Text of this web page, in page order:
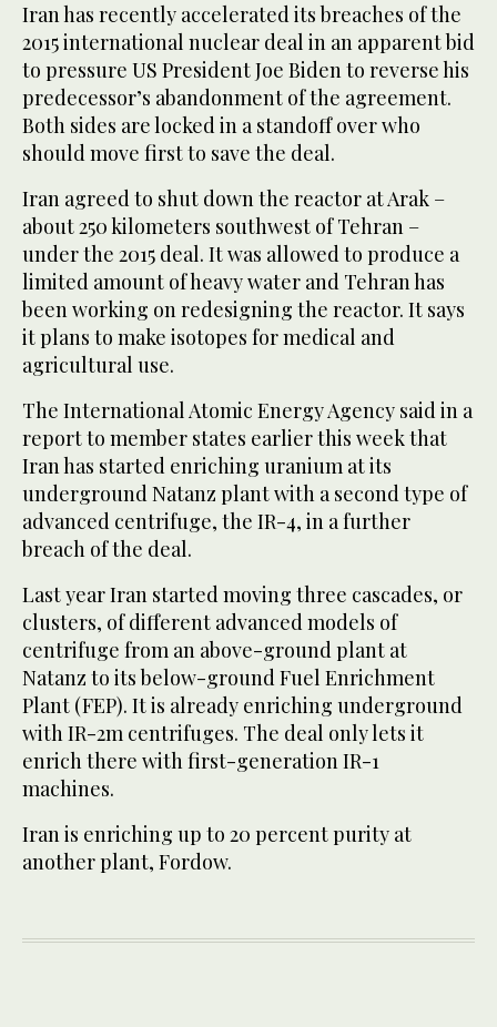
Iran has recently accelerated its breaches of the
2015 international nuclear deal in an apparent bid
to pressure US President Joe Biden to reverse his
predecessor’s abandonment of the agreement.
Both sides are locked in a standoff over who
should move first to save the deal.
Iran agreed to shut down the reactor at Arak –
about 250 kilometers southwest of Tehran –
under the 2015 deal. It was allowed to produce a
limited amount of heavy water and Tehran has
been working on redesigning the reactor. It says
it plans to make isotopes for medical and
agricultural use.
The International Atomic Energy Agency said in a
report to member states earlier this week that
Iran has started enriching uranium at its
underground Natanz plant with a second type of
advanced centrifuge, the IR-4, in a further
breach of the deal.
Last year Iran started moving three cascades, or
clusters, of different advanced models of
centrifuge from an above-ground plant at
Natanz to its below-ground Fuel Enrichment
Plant (FEP). It is already enriching underground
with IR-2m centrifuges. The deal only lets it
enrich there with first-generation IR-1
machines.
Iran is enriching up to 20 percent purity at
another plant, Fordow.